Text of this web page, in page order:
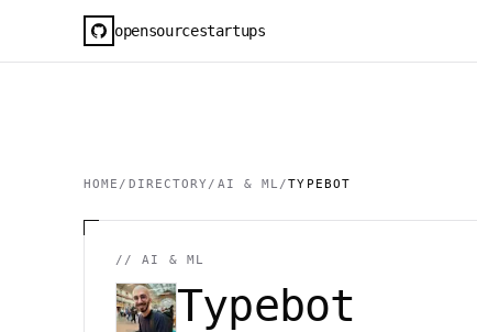
opensourcestartups
HOME / DIRECTORY / AI & ML /TYPEBOT
//AI & ML
Typebot